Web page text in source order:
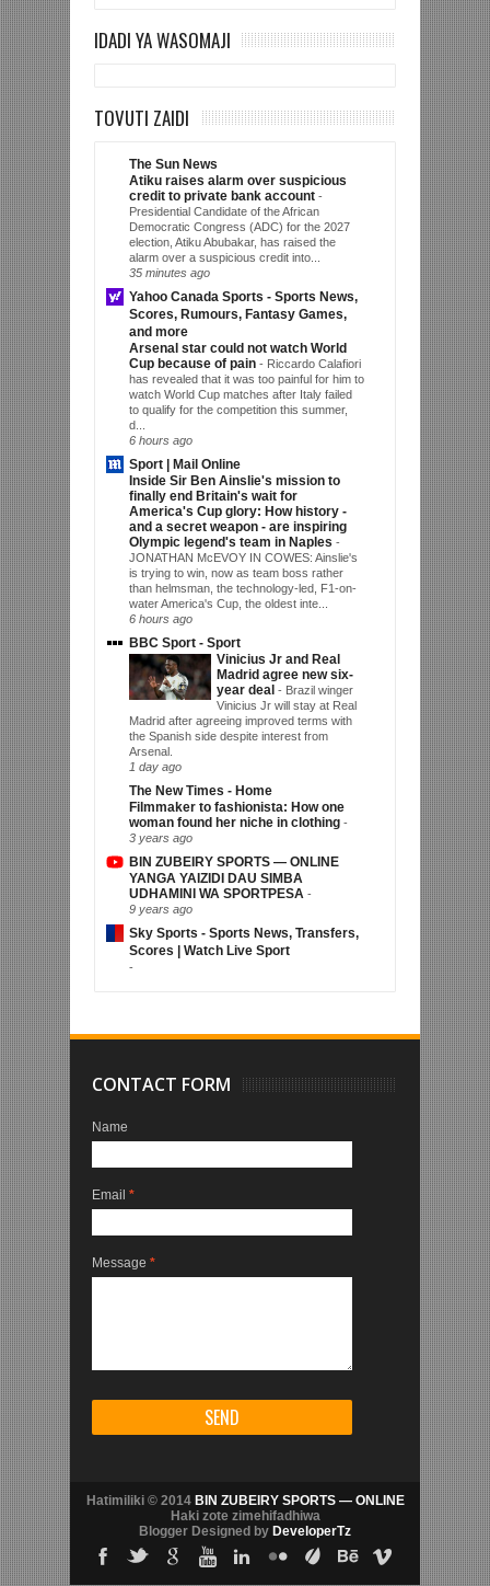
IDADI YA WASOMAJI
TOVUTI ZAIDI
The Sun News
Atiku raises alarm over suspicious
credit to private bank account -
Presidential Candidate of the African
Democratic Congress (ADC) for the 2027
election, Atiku Abubakar, has raised the
alarm over a suspicious credit into...
35 minutes ago
Yahoo Canada Sports - Sports News,
Scores, Rumours, Fantasy Games,
and more
Arsenal star could not watch World
Cup because of pain - Riccardo Calafiori
has revealed that it was too painful for him to
watch World Cup matches after Italy failed
to qualify for the competition this summer,
d...
6 hours ago
Sport | Mail Online
Inside Sir Ben Ainslie's mission to
finally end Britain's wait for
America's Cup glory: How history -
and a secret weapon - are inspiring
Olympic legend's team in Naples -
JONATHAN McEVOY IN COWES: Ainslie's
is trying to win, now as team boss rather
than helmsman, the technology-led, F1-on-
water America's Cup, the oldest inte...
6 hours ago
BBC Sport - Sport
Vinicius Jr and Real
Madrid agree new six-
year deal - Brazil winger
Vinicius Jr will stay at Real
Madrid after agreeing improved terms with
the Spanish side despite interest from
Arsenal.
1 day ago
The New Times - Home
Filmmaker to fashionista: How one
woman found her niche in clothing -
3 years ago
BIN ZUBEIRY SPORTS — ONLINE
YANGA YAIZIDI DAU SIMBA
UDHAMINI WA SPORTPESA -
9 years ago
Sky Sports - Sports News, Transfers,
Scores | Watch Live Sport
-
CONTACT FORM
Name
Email *
Message *
Hatimiliki © 2014 BIN ZUBEIRY SPORTS — ONLINE
Haki zote zimehifadhiwa
Blogger Designed by DeveloperTz